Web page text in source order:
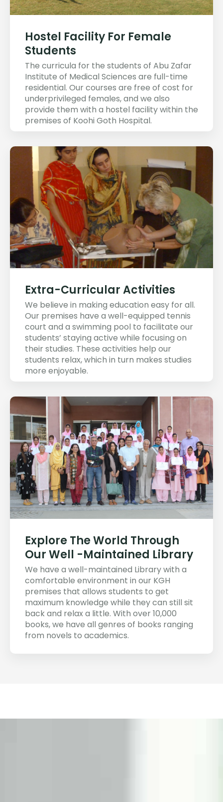
Hostel Facility For Female
Students
The curricula for the students of Abu Zafar
Institute of Medical Sciences are full-time
residential. Our courses are free of cost for
underprivileged females, and we also
provide them with a hostel facility within the
premises of Koohi Goth Hospital.
Extra-Curricular Activities
We believe in making education easy for all.
Our premises have a well-equipped tennis
court and a swimming pool to facilitate our
students’ staying active while focusing on
their studies. These activities help our
students relax, which in turn makes studies
more enjoyable.
Explore The World Through
Our Well -Maintained Library
We have a well-maintained Library with a
comfortable environment in our KGH
premises that allows students to get
maximum knowledge while they can still sit
back and relax a little. With over 10,000
books, we have all genres of books ranging
from novels to academics.